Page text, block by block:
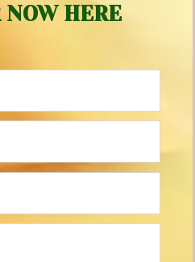
NOW HERE